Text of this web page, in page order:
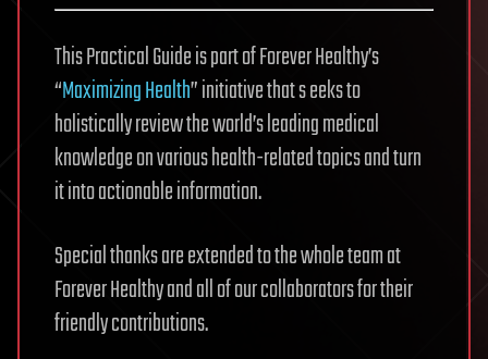
This Practical Guide is part of Forever Healthy’s
“Maximizing Health” initiative that s eeks to
holistically review the world’s leading medical
knowledge on various health-related topics and turn
it into actionable information.
Special thanks are extended to the whole team at
Forever Healthy and all of our collaborators for their
friendly contributions.